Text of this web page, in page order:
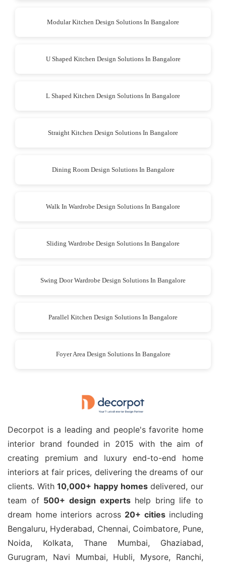
Modular Kitchen Design Solutions In Bangalore
U Shaped Kitchen Design Solutions In Bangalore
L Shaped Kitchen Design Solutions In Bangalore
Straight Kitchen Design Solutions In Bangalore
Dining Room Design Solutions In Bangalore
Walk In Wardrobe Design Solutions In Bangalore
Sliding Wardrobe Design Solutions In Bangalore
Swing Door Wardrobe Design Solutions In Bangalore
Parallel Kitchen Design Solutions In Bangalore
Foyer Area Design Solutions In Bangalore
Decorpot is a leading and people's favorite home
interior brand founded in 2015 with the aim of
creating premium and luxury end-to-end home
interiors at fair prices, delivering the dreams of our
clients. With10,000+ happy homesdelivered, our
team of 500+ design expertshelp bring life to
dream home interiors across 20+ citiesincluding
Bengaluru, Hyderabad, Chennai, Coimbatore, Pune,
Noida, Kolkata, Thane Mumbai, Ghaziabad,
Gurugram, Navi Mumbai, Hubli, Mysore, Ranchi,